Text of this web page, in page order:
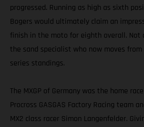
progressed. Running as high as sixth
Bogers would ultimately claim an
finish in the moto for eighth overall.
the sand specialist who now moves from
series standings.
The MXGP of Germany was the home
Procross GASGAS Factory Racing team
MX2 class racer Simon Langenfelder.